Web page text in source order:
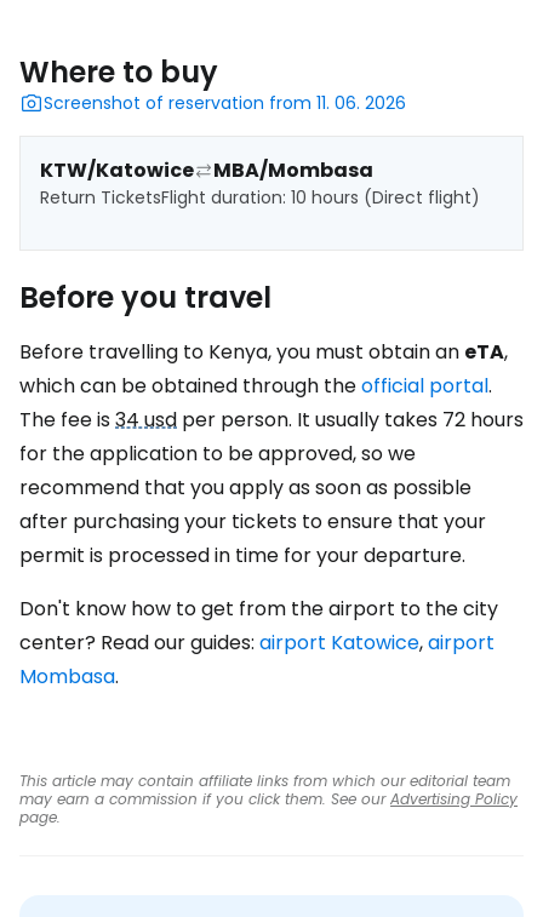
Where to buy
Screenshot of reservation from 11. 06. 2026
KTW/Katowice MBA/Mombasa
Return TicketsFlight duration: 10 hours (Direct flight)
Before you travel
Before travelling to Kenya, you must obtain an eTA,
which can be obtained through theofficial portal.
The fee is34 usd per person. It usually takes 72 hours
for the application to be approved, so we
recommend that you apply as soon as possible
after purchasing your tickets to ensure that your
permit is processed in time for your departure.
Don't know how to get from the airport to the city
center? Read our guides: airport Katowice,airport
Mombasa.
This article may contain affiliate links from which our editorial team
may earn a commission if you click them. See ourAdvertising Policy
page.